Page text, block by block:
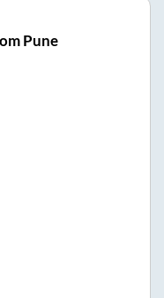
Pune